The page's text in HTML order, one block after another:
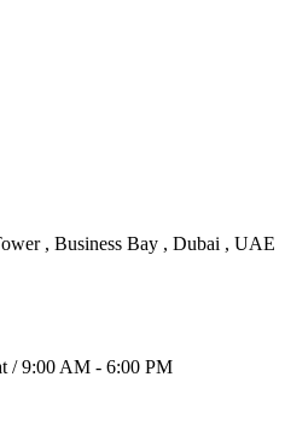
, Business Bay , Dubai , UAE
/ 9:00 AM - 6:00 PM